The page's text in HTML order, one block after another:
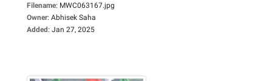
Filename: MWC063167.jpg
Owner: Abhisek Saha
Added: Jan 27, 2025